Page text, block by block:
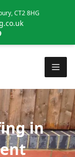
CT2 8HG
in